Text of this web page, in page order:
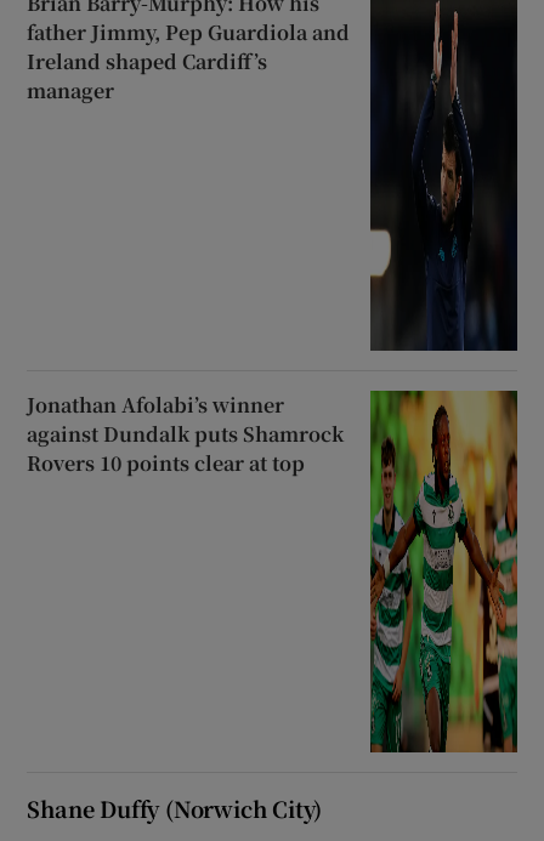
father Jimmy, Pep Guardiola and
Ireland shaped Cardiff’s
manager
Jonathan Afolabi’s winner
against Dundalk puts Shamrock
Rovers 10 points clear at top
Shane Duffy (Norwich City)